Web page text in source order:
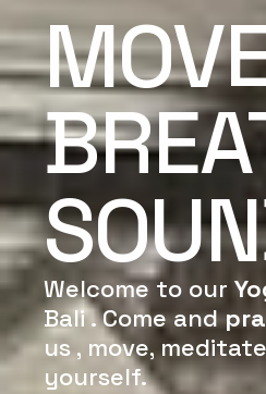
Welcome to our
Bali . Come and
us , move,
yourself.